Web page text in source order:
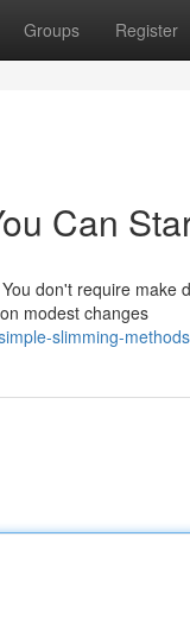
Groups Register
Can
don't require
modest changes
slimming-